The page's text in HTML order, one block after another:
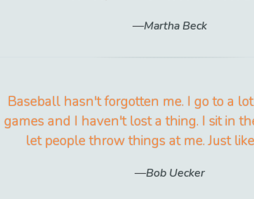
Martha Beck
Baseball hasn't forgotten me. I go to a
games and I haven't lost a thing. I sit in
let people throw things at me. Just
Bob Uecker